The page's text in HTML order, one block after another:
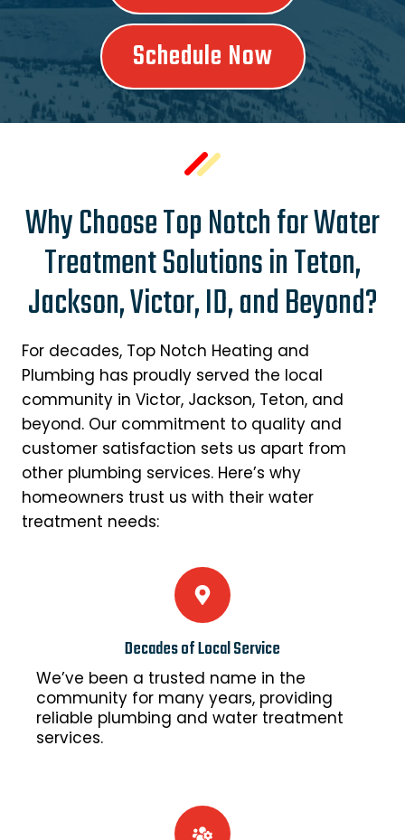
Schedule Now
Why Choose Top Notch for Water
Treatment Solutions in Teton,
Jackson, Victor, ID, and Beyond?
For decades, Top Notch Heating and
Plumbing has proudly served the local
community in Victor, Jackson, Teton, and
beyond. Our commitment to quality and
customer satisfaction sets us apart from
other plumbing services. Here’s why
homeowners trust us with their water
treatment needs:
Decades of Local Service
We’ve been a trusted name in the
community for many years, providing
reliable plumbing and water treatment
services.